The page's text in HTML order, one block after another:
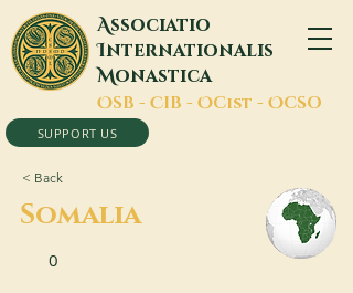
Associatio
Internationalis
Monastica
OSB - CIB - OCist - OCSO
SUPPORT US
< Back
Somalia
0